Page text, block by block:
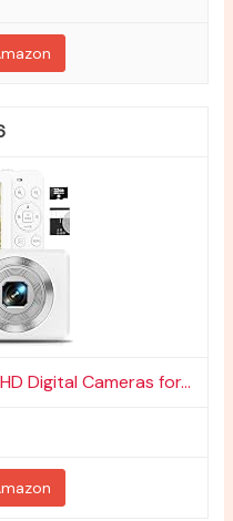
Digital Cameras for...